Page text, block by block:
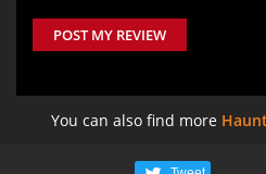
POST MY REVIEW
You can also find more